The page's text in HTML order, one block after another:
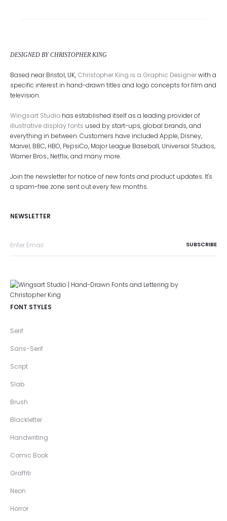
DESIGNED BY CHRISTOPHER KING
Based near Bristol, UK, Christopher King is a Graphic Designerwith a
specific interest in hand-drawn titles and logo concepts for film and
television.
Wingsart Studio has established itself as a leading provider of
illustrative display fonts used by start-ups, global brands, and
everything in between. Customers have included Apple, Disney,
Marvel, BBC, HBO, PepsiCo, Major League Baseball, Universal Studios,
Warner Bros., Netflix, and many more.
Join the newsletter for notice of new fonts and product updates. It's
a spam-free zone sent out every few months.
NEWSLETTER
FONT STYLES
Serif
Sans-Serif
Script
Slab
Brush
Blackletter
Handwriting
Comic Book
Graffiti
Neon
Horror